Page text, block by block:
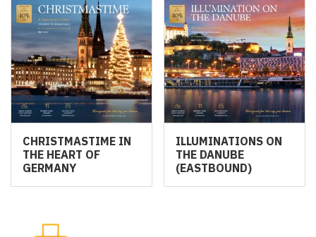
CHRISTMASTIME IN
THE HEART OF
GERMANY
ILLUMINATIONS ON
THE DANUBE
(EASTBOUND)